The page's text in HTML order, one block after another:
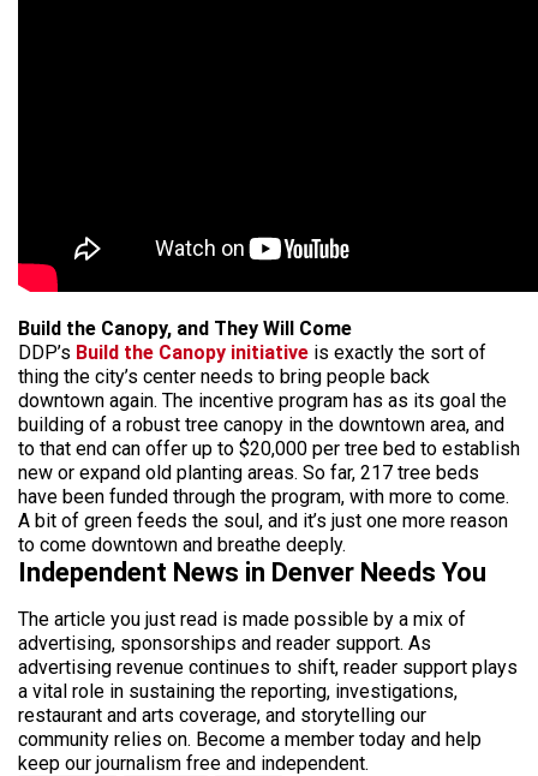
Build the Canopy, and They Will Come
DDP’s Build the Canopy initiative is exactly the sort of
thing the city’s center needs to bring people back
downtown again. The incentive program has as its goal the
building of a robust tree canopy in the downtown area, and
to that end can offer up to $20,000 per tree bed to establish
new or expand old planting areas. So far, 217 tree beds
have been funded through the program, with more to come.
A bit of green feeds the soul, and it’s just one more reason
to come downtown and breathe deeply.
Independent News in Denver Needs You
The article you just read is made possible by a mix of
advertising, sponsorships and reader support. As
advertising revenue continues to shift, reader support plays
a vital role in sustaining the reporting, investigations,
restaurant and arts coverage, and storytelling our
community relies on. Become a member today and help
keep our journalism free and independent.